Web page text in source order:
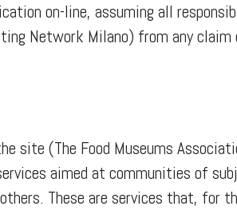
on-line, assuming all
Network Milano) from any claim
site (The Food Museums
aimed at communities of
These are services that, for